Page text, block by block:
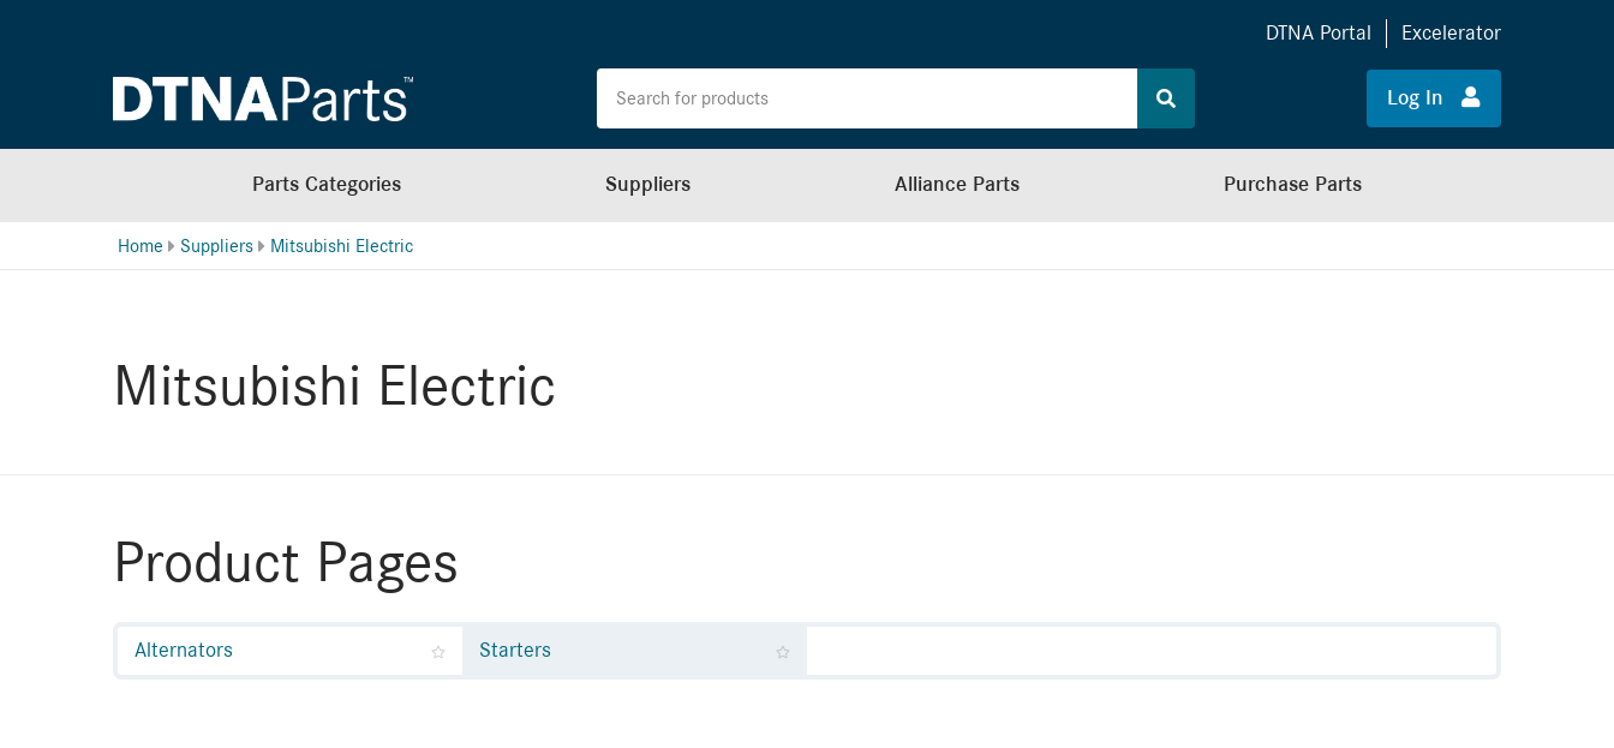
DTNA Portal Excelerator
Log In
Parts Categories Suppliers Alliance Parts Purchase Parts
Home Suppliers Mitsubishi Electric
Mitsubishi Electric
Product Pages
Alternators Starters